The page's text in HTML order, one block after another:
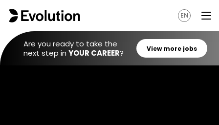
EN
Are you ready to take the
next step in YOUR CAREER?
View